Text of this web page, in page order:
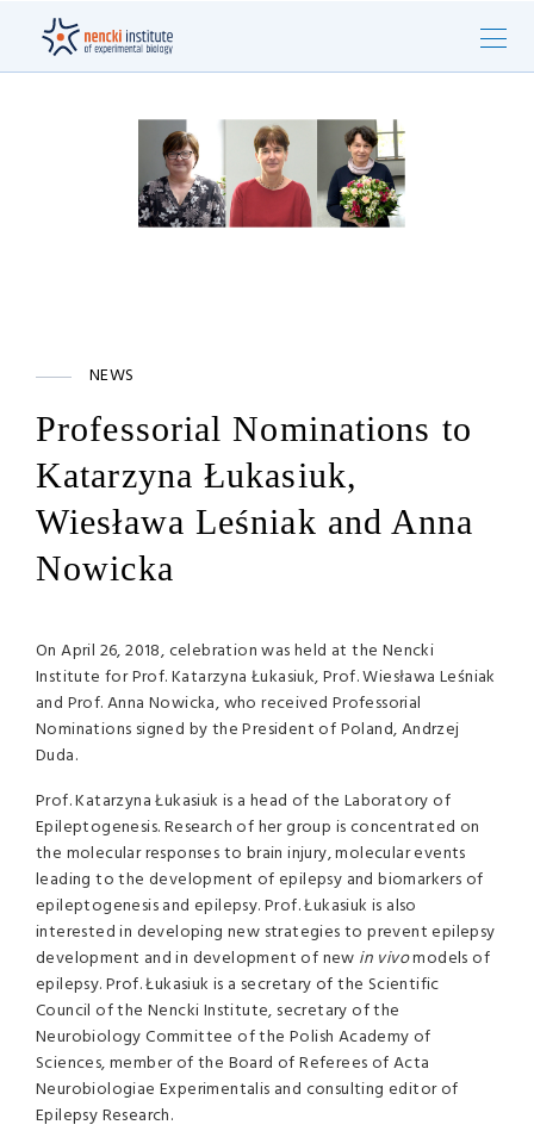
NEWS
Professorial Nominations to
Katarzyna Łukasiuk,
Wiesława Leśniak and Anna
Nowicka
On April 26, 2018, celebration was held at the Nencki
Institute for Prof. Katarzyna Łukasiuk, Prof. Wiesława Leśniak
and Prof. Anna Nowicka, who received Professorial
Nominations signed by the President of Poland, Andrzej
Duda.
Prof. Katarzyna Łukasiuk is a head of the Laboratory of
Epileptogenesis. Research of her group is concentrated on
the molecular responses to brain injury, molecular events
leading to the development of epilepsy and biomarkers of
epileptogenesis and epilepsy. Prof. Łukasiuk is also
interested in developing new strategies to prevent epilepsy
development and in development of new in vivomodels of
epilepsy. Prof. Łukasiuk is a secretary of the Scientific
Council of the Nencki Institute, secretary of the
Neurobiology Committee of the Polish Academy of
Sciences, member of the Board of Referees of Acta
Neurobiologiae Experimentalis and consulting editor of
Epilepsy Research.